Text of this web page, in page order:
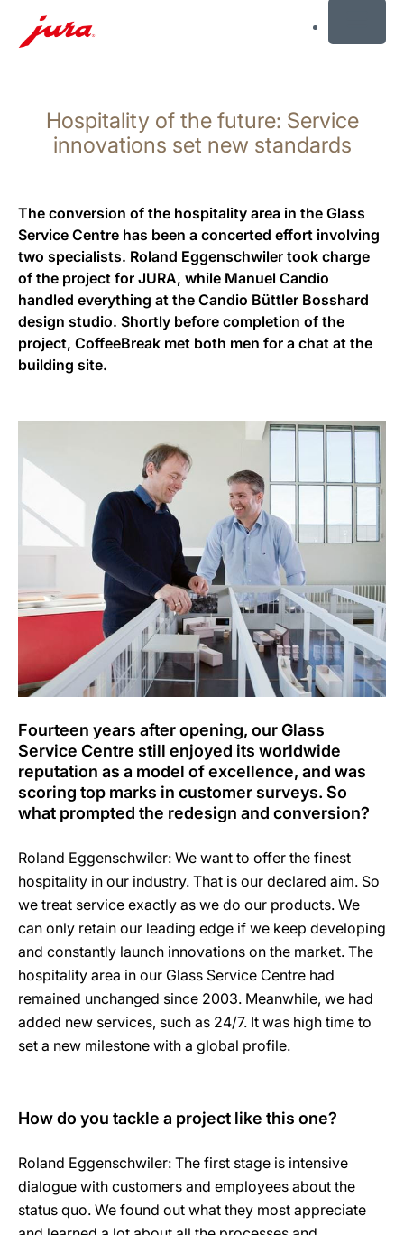
contentHospitality of the future: Service
innovations set new standards
The conversion of the hospitality area in the Glass
Service Centre has been a concerted effort involving
two specialists. Roland Eggenschwiler took charge
of the project for JURA, while Manuel Candio
handled everything at the Candio Büttler Bosshard
design studio. Shortly before completion of the
project, CoffeeBreak met both men for a chat at the
building site.
Fourteen years after opening, our Glass
Service Centre still enjoyed its worldwide
reputation as a model of excellence, and was
scoring top marks in customer surveys. So
what prompted the redesign and conversion?
Roland Eggenschwiler: We want to offer the finest
hospitality in our industry. That is our declared aim. So
we treat service exactly as we do our products. We
can only retain our leading edge if we keep developing
and constantly launch innovations on the market. The
hospitality area in our Glass Service Centre had
remained unchanged since 2003. Meanwhile, we had
added new services, such as 24/7. It was high time to
set a new milestone with a global profile.
How do you tackle a project like this one?
Roland Eggenschwiler: The first stage is intensive
dialogue with customers and employees about the
status quo. We found out what they most appreciate